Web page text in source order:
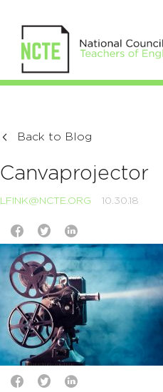
Back to Blog
Canvaprojector
LFINK@NCTE.ORG 10.30.18